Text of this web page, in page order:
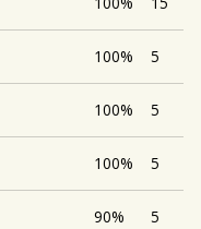
100% 5
100% 5
100% 5
90% 5